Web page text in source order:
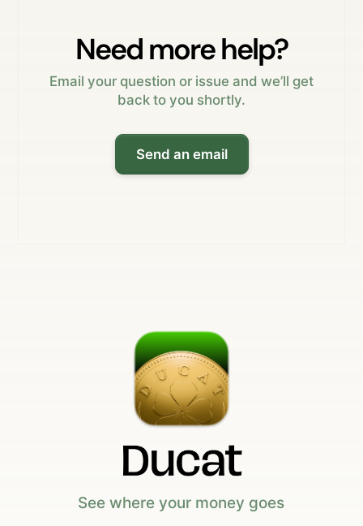
Need more help?
Email your question or issue and we’ll get
back to you shortly.
Send an email
See where your money goes